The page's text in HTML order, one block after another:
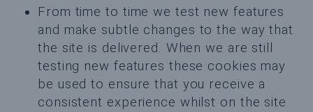
From time to time we test new features
and make subtle changes to the way that
the site is delivered. When we are still
testing new features these cookies may
be used to ensure that you receive a
consistent experience whilst on the site